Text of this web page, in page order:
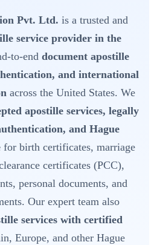
Pvt. Ltd. is a trusted and
service provider in the
to-end document apostille
and international
across the United States. We
apostille services, legally
and Hague
for birth certificates, marriage
certificates (PCC),
personal documents, and
Our expert team also
services with certified
Europe, and other Hague